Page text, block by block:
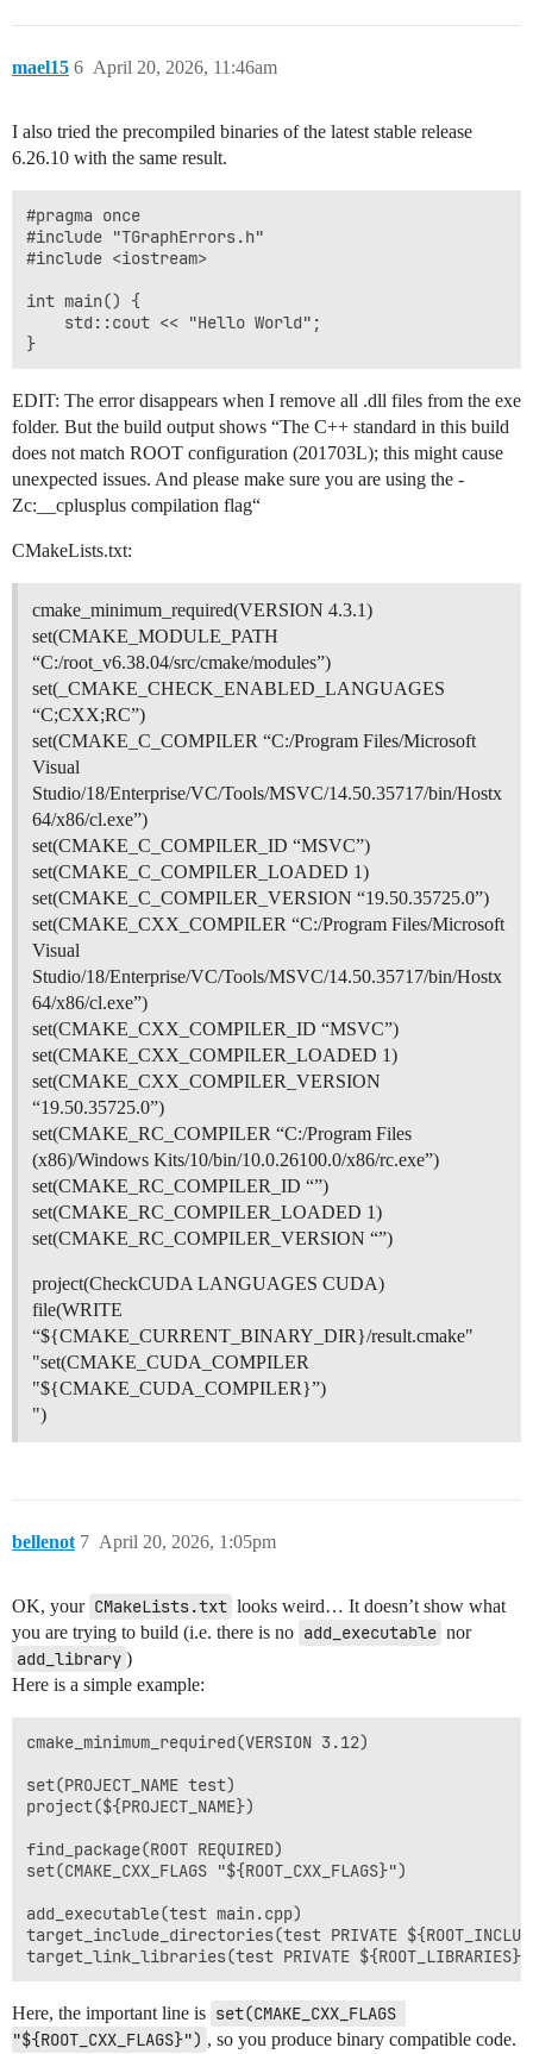
mael15 April 20, 2026, 11:46am
6
I also tried the precompiled binaries of the latest stable release
6.26.10 with the same result.
#pragma once
#include "TGraphErrors.h"
#include <iostream>
int main() {
EDIT: The error disappears when I remove all .dll files from the exe
folder. But the build output shows “The C++ standard in this build
does not match ROOT configuration (201703L); this might cause
unexpected issues. And please make sure you are using the -
Zc:__cplusplus compilation flag“
CMakeLists.txt:
cmake_minimum_required(VERSION 4.3.1)
set(CMAKE_MODULE_PATH
“C:/root_v6.38.04/src/cmake/modules”)
set(_CMAKE_CHECK_ENABLED_LANGUAGES
“C;CXX;RC”)
set(CMAKE_C_COMPILER “C:/Program Files/Microsoft
Visual
Studio/18/Enterprise/VC/Tools/MSVC/14.50.35717/bin/Hostx
64/x86/cl.exe”)
set(CMAKE_C_COMPILER_ID “MSVC”)
set(CMAKE_C_COMPILER_LOADED 1)
set(CMAKE_C_COMPILER_VERSION “19.50.35725.0”)
set(CMAKE_CXX_COMPILER “C:/Program Files/Microsoft
Visual
Studio/18/Enterprise/VC/Tools/MSVC/14.50.35717/bin/Hostx
64/x86/cl.exe”)
set(CMAKE_CXX_COMPILER_ID “MSVC”)
set(CMAKE_CXX_COMPILER_LOADED 1)
set(CMAKE_CXX_COMPILER_VERSION
“19.50.35725.0”)
set(CMAKE_RC_COMPILER “C:/Program Files
(x86)/Windows Kits/10/bin/10.0.26100.0/x86/rc.exe”)
set(CMAKE_RC_COMPILER_ID “”)
set(CMAKE_RC_COMPILER_LOADED 1)
set(CMAKE_RC_COMPILER_VERSION “”)
project(CheckCUDA LANGUAGES CUDA)
file(WRITE
“${CMAKE_CURRENT_BINARY_DIR}/result.cmake"
"set(CMAKE_CUDA_COMPILER
"${CMAKE_CUDA_COMPILER}”)
")
bellenot April 20, 2026, 1:05pm
7
OK, your CMakeLists.txt looks weird… It doesn’t show what
you are trying to build (i.e. there is no add_executable nor
add_library )
Here is a simple example:
cmake_minimum_required(VERSION 3.12)
set(PROJECT_NAME test)
project(${PROJECT_NAME})
find_package(ROOT REQUIRED)
set(CMAKE_CXX_FLAGS "${ROOT_CXX_FLAGS}")
add_executable(test main.cpp)
target_include_directories(test PRIVATE
Here, the important line is set(CMAKE_CXX_FLAGS
"${ROOT_CXX_FLAGS}") , so you produce binary compatible code.